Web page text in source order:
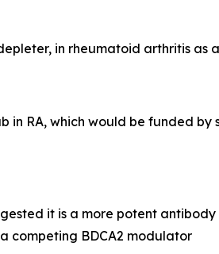
in rheumatoid arthritis
RA, which would be funded
it is a more potent
competing BDCA2 modulator